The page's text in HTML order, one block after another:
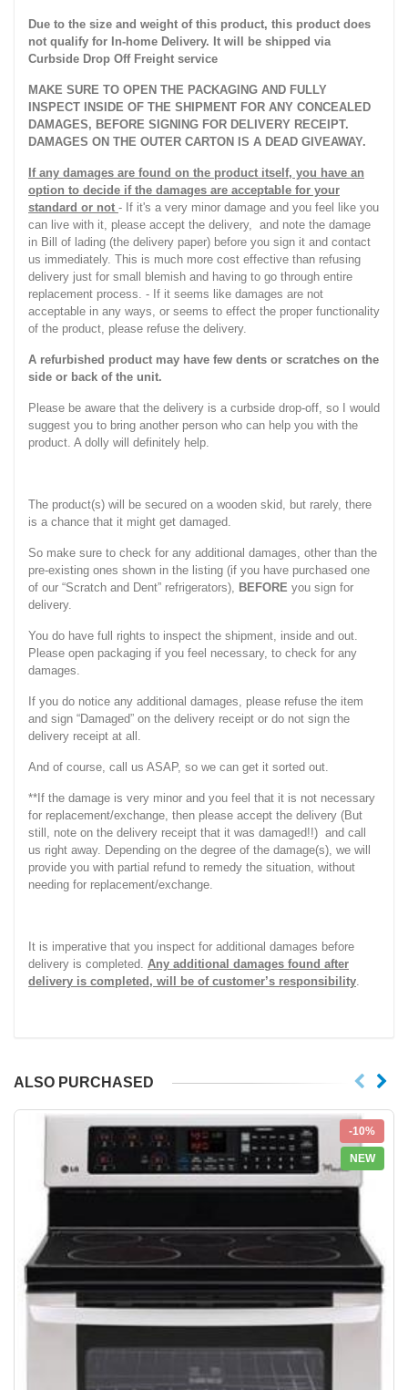
Due to the size and weight of this product, this product does
not qualify for In-home Delivery. It will be shipped via
Curbside Drop Off Freight service
MAKE SURE TO OPEN THE PACKAGING AND FULLY
INSPECT INSIDE OF THE SHIPMENT FOR ANY CONCEALED
DAMAGES, BEFORE SIGNING FOR DELIVERY RECEIPT.
DAMAGES ON THE OUTER CARTON IS A DEAD GIVEAWAY.
If any damages are found on the product itself, you have an
option to decide if the damages are acceptable for your
standard or not - If it's a very minor damage and you feel like you
can live with it, please accept the delivery, and note the damage
in Bill of lading (the delivery paper) before you sign it and contact
us immediately. This is much more cost effective than refusing
delivery just for small blemish and having to go through entire
replacement process. - If it seems like damages are not
acceptable in any ways, or seems to effect the proper functionality
of the product, please refuse the delivery.
A refurbished product may have few dents or scratches on the
side or back of the unit.
Please be aware that the delivery is a curbside drop-off, so I would
suggest you to bring another person who can help you with the
product. A dolly will definitely help.
The product(s) will be secured on a wooden skid, but rarely, there
is a chance that it might get damaged.
So make sure to check for any additional damages, other than the
pre-existing ones shown in the listing (if you have purchased one
of our “Scratch and Dent” refrigerators), BEFORE you sign for
delivery.
You do have full rights to inspect the shipment, inside and out.
Please open packaging if you feel necessary, to check for any
damages.
If you do notice any additional damages, please refuse the item
and sign “Damaged” on the delivery receipt or do not sign the
delivery receipt at all.
And of course, call us ASAP, so we can get it sorted out.
**If the damage is very minor and you feel that it is not necessary
for replacement/exchange, then please accept the delivery (But
still, note on the delivery receipt that it was damaged!!) and call
us right away. Depending on the degree of the damage(s), we will
provide you with partial refund to remedy the situation, without
needing for replacement/exchange.
It is imperative that you inspect for additional damages before
delivery is completed. Any additional damages found after
delivery is completed, will be of customer’s responsibility.
ALSO PURCHASED
-10%
NEW